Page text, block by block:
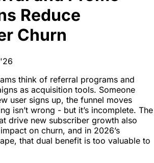
Reduce
Churn
think of referral programs and
as acquisition tools. Someone
user signs up, the funnel moves
isn’t wrong - but it’s incomplete. The
drive new subscriber growth also
on churn, and in 2026’s
that dual benefit is too valuable to